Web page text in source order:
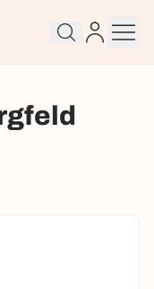
started